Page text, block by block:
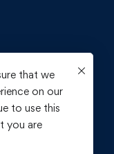
that we
on our
to use this
you are